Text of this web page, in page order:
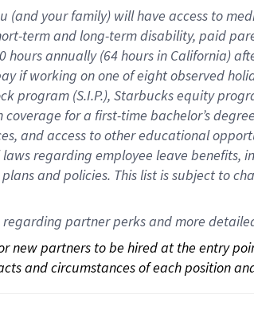
(and your family) will have access to
-term and long-term disability, paid
hoursannually (64 hoursin California)
if working onone ofeightobserved
program (S.I.P.), Starbucks equity
coverage for a first-time bachelor’s
, and access to other educational
regarding employee leave benefits,
plans andpolicies. This list is subject to
partner perks and more
new partners to be hired at the entry
and circumstances of each position